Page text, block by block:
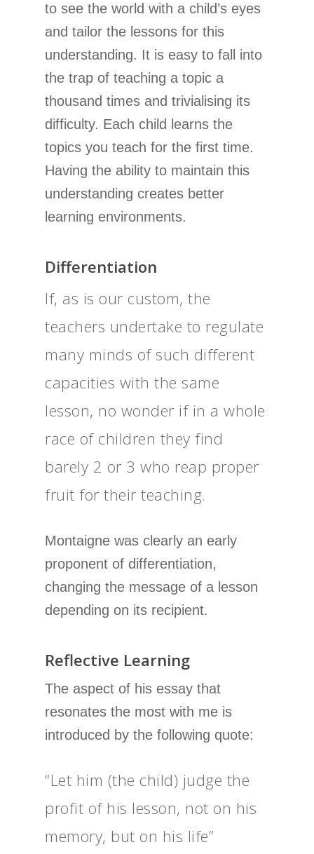
to see the world with a child’s eyes
and tailor the lessons for this
understanding. It is easy to fall into
the trap of teaching a topic a
thousand times and trivialising its
difficulty. Each child learns the
topics you teach for the first time.
Having the ability to maintain this
understanding creates better
learning environments.
Differentiation
If, as is our custom, the
teachers undertake to regulate
many minds of such different
capacities with the same
lesson, no wonder if in a whole
race of children they find
barely 2 or 3 who reap proper
fruit for their teaching.
Montaigne was clearly an early
proponent of differentiation,
changing the message of a lesson
depending on its recipient.
Reflective Learning
The aspect of his essay that
resonates the most with me is
introduced by the following quote:
“Let him (the child) judge the
profit of his lesson, not on his
memory, but on his life”